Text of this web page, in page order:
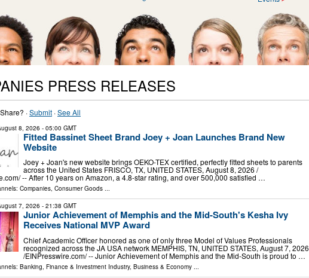
PRESS RELEASES
·Submit ·See All
8, 2026 - 05:00 GMT
Fitted Bassinet Sheet Brand Joey + Joan Launches Brand New
Website
Joey + Joan's new website brings OEKO-TEX certified, perfectly fitted sheets to parents
across the United States FRISCO, TX, UNITED STATES, August 8, 2026 /⁨
-- After 10 years on Amazon, a 4.8-star rating, and over 500,000 satisfied …
Companies, Consumer Goods ...
7, 2026 - 21:38 GMT
Junior Achievement of Memphis and the Mid-South's Kesha Ivy
Receives National MVP Award
Chief Academic Officer honored as one of only three Model of Values Professionals
recognized across the JA USA network MEMPHIS, TN, UNITED STATES, August 7, 2026
/⁨EINPresswire.com⁩/ -- Junior Achievement of Memphis and the Mid-South is proud to …
Banking, Finance & Investment Industry, Business & Economy ...